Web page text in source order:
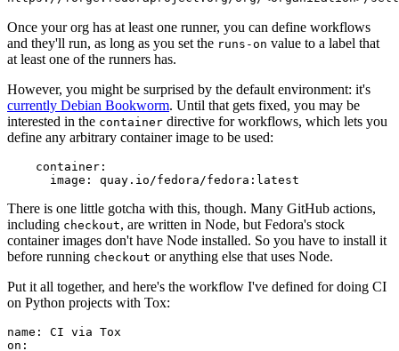
Once your org has at least one runner, you can define workflows
and they'll run, as long as you set the runs-on value to a label that
at least one of the runners has.
However, you might be surprised by the default environment: it's
currently Debian Bookworm. Until that gets fixed, you may be
interested in the container directive for workflows, which lets you
define any arbitrary container image to be used:
container :
image : quay.io/fedora/fedora:latest
There is one little gotcha with this, though. Many GitHub actions,
including checkout, are written in Node, but Fedora's stock
container images don't have Node installed. So you have to install it
before running checkout or anything else that uses Node.
Put it all together, and here's the workflow I've defined for doing CI
on Python projects with Tox:
name :
CI via Tox
on :